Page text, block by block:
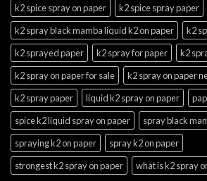
k2 spice spray on paper
k2 spice spray paper
k2 spray black mamba liquid k2 on paper
k2
k2 sprayed paper
k2 spray for paper
k2
k2 spray on paper for sale
k2 spray on paper
k2 spray paper
liquid k2 spray on paper
spice k2 liquid spray on paper
spray black
spraying k2 on paper
spray k2 on paper
strongest k2 spray on paper
what is k2 spray